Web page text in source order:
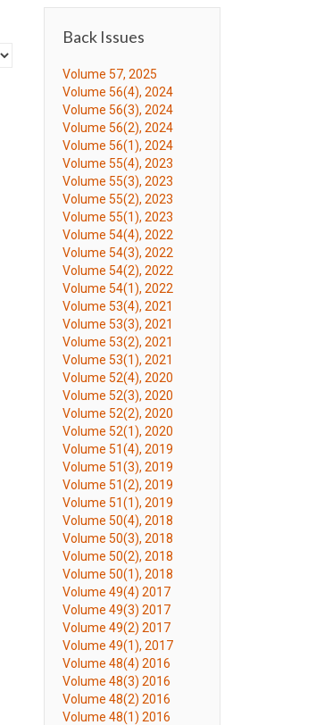
Back Issues
Volume 57, 2025
Volume 56(4), 2024
Volume 56(3), 2024
Volume 56(2), 2024
Volume 56(1), 2024
Volume 55(4), 2023
Volume 55(3), 2023
Volume 55(2), 2023
Volume 55(1), 2023
Volume 54(4), 2022
Volume 54(3), 2022
Volume 54(2), 2022
Volume 54(1), 2022
Volume 53(4), 2021
Volume 53(3), 2021
Volume 53(2), 2021
Volume 53(1), 2021
Volume 52(4), 2020
Volume 52(3), 2020
Volume 52(2), 2020
Volume 52(1), 2020
Volume 51(4), 2019
Volume 51(3), 2019
Volume 51(2), 2019
Volume 51(1), 2019
Volume 50(4), 2018
Volume 50(3), 2018
Volume 50(2), 2018
Volume 50(1), 2018
Volume 49(4) 2017
Volume 49(3) 2017
Volume 49(2) 2017
Volume 49(1), 2017
Volume 48(4) 2016
Volume 48(3) 2016
Volume 48(2) 2016
Volume 48(1) 2016